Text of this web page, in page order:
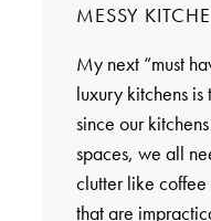
MESSY
My next “must
luxury kitchens
since our
spaces, we all
clutter like coffee
that are